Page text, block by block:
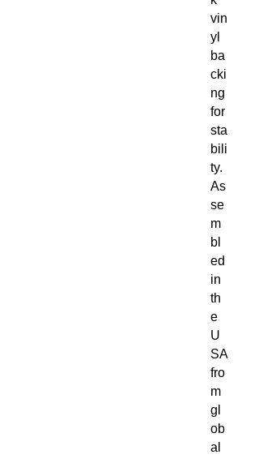
vin
yl
ba
cki
ng
for
sta
bili
ty.
As
se
m
bl
ed
in
th
e
U
SA
fro
m
gl
ob
al